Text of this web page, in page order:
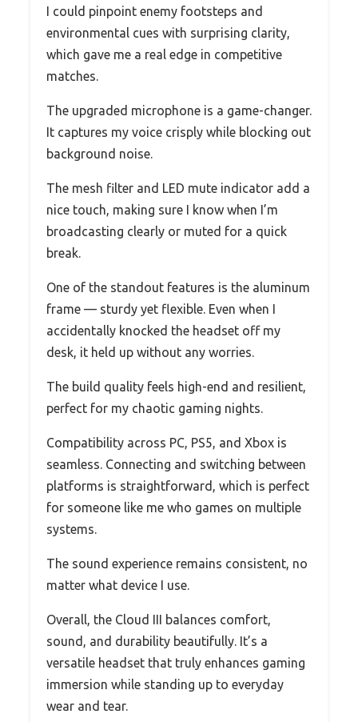
I could pinpoint enemy footsteps and
environmental cues with surprising clarity,
which gave me a real edge in competitive
matches.
The upgraded microphone is a game-changer.
It captures my voice crisply while blocking out
background noise.
The mesh filter and LED mute indicator add a
nice touch, making sure I know when I’m
broadcasting clearly or muted for a quick
break.
One of the standout features is the aluminum
frame — sturdy yet flexible. Even when I
accidentally knocked the headset off my
desk, it held up without any worries.
The build quality feels high-end and resilient,
perfect for my chaotic gaming nights.
Compatibility across PC, PS5, and Xbox is
seamless. Connecting and switching between
platforms is straightforward, which is perfect
for someone like me who games on multiple
systems.
The sound experience remains consistent, no
matter what device I use.
Overall, the Cloud III balances comfort,
sound, and durability beautifully. It’s a
versatile headset that truly enhances gaming
immersion while standing up to everyday
wear and tear.